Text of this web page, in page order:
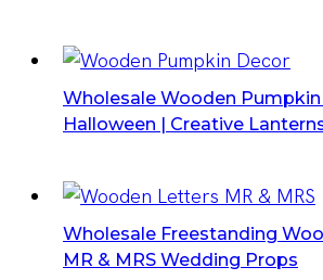
Wholesale Wooden
Halloween | Creative
Wholesale Freestanding
MR & MRS Wedding Props